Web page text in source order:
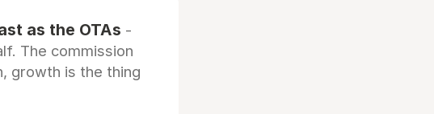
as the OTAs -
The commission
growth is the thing